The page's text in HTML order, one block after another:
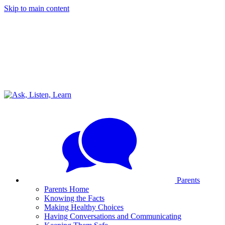
Skip to main content
Parents
Parents Home
Knowing the Facts
Making Healthy Choices
Having Conversations and Communicating